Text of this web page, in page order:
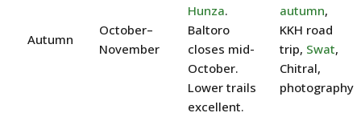
Autumn
October–
November
Hunza.
Baltoro
closes mid-
October.
Lower trails
excellent.
autumn,
KKH road
trip, Swat,
Chitral,
photography